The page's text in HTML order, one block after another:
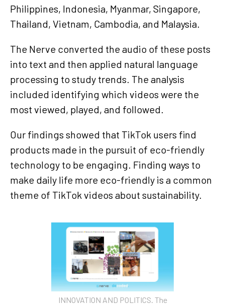
Philippines, Indonesia, Myanmar, Singapore,
Thailand, Vietnam, Cambodia, and Malaysia.
The Nerve converted the audio of these posts
into text and then applied natural language
processing to study trends. The analysis
included identifying which videos were the
most viewed, played, and followed.
Our findings showed that TikTok users find
products made in the pursuit of eco-friendly
technology to be engaging. Finding ways to
make daily life more eco-friendly is a common
theme of TikTok videos about sustainability.
INNOVATION AND POLITICS. The